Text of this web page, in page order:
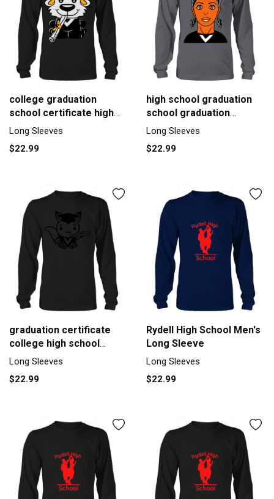
college graduation
school certificate high
school Men's Long
Long Sleeves
$22.99
high school graduation
school graduation
gymnasium Men's Long
Long Sleeves
$22.99
graduation certificate
college high school
school Men's Long
Sleeve
Long Sleeves
$22.99
Rydell High School Men's
Long Sleeve
Long Sleeves
$22.99